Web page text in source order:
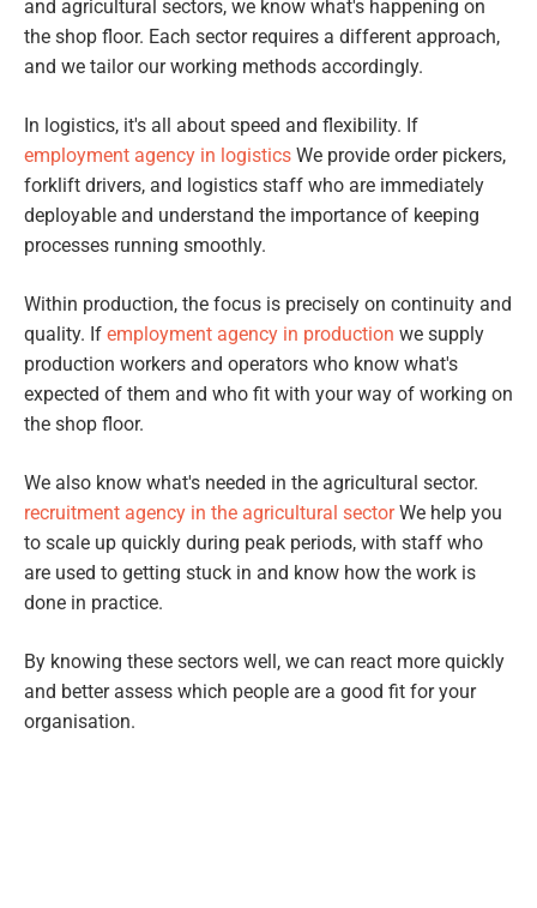
and agricultural sectors, we know what's happening on
the shop floor. Each sector requires a different approach,
and we tailor our working methods accordingly.
In logistics, it's all about speed and flexibility. If
employment agency in logistics We provide order pickers,
forklift drivers, and logistics staff who are immediately
deployable and understand the importance of keeping
processes running smoothly.
Within production, the focus is precisely on continuity and
quality. If employment agency in production we supply
production workers and operators who know what's
expected of them and who fit with your way of working on
the shop floor.
We also know what's needed in the agricultural sector.
recruitment agency in the agricultural sectorWe help you
to scale up quickly during peak periods, with staff who
are used to getting stuck in and know how the work is
done in practice.
By knowing these sectors well, we can react more quickly
and better assess which people are a good fit for your
organisation.